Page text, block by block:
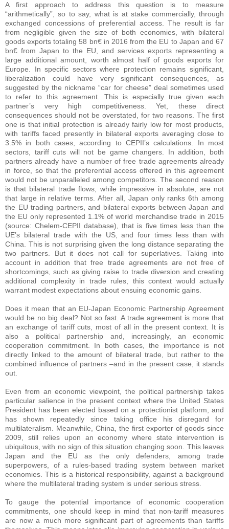
A first approach to address this question is to measure
“arithmetically”, so to say, what is at stake commercially, through
exchanged concessions of preferential access. The result is far
from negligible given the size of both economies, with bilateral
goods exports totaling 58 bn€ in 2016 from the EU to Japan and 67
bn€ from Japan to the EU, and services exports representing a
large additional amount, worth almost half of goods exports for
Europe. In specific sectors where protection remains significant,
liberalization could have very significant consequences, as
suggested by the nickname “car for cheese” deal sometimes used
to refer to this agreement. This is especially true given each
partner’s very high competitiveness. Yet, these direct
consequences should not be overstated, for two reasons. The first
one is that initial protection is already fairly low for most products,
with tariffs faced presently in bilateral exports averaging close to
3.5% in both cases, according to CEPII’s calculations. In most
sectors, tariff cuts will not be game changers. In addition, both
partners already have a number of free trade agreements already
in force, so that the preferential access offered in this agreement
would not be unparalleled among competitors. The second reason
is that bilateral trade flows, while impressive in absolute, are not
that large in relative terms. After all, Japan only ranks 6th among
the EU trading partners, and bilateral exports between Japan and
the EU only represented 1.1% of world merchandise trade in 2015
(source: Chelem-CEPII database), that is five times less than the
UE’s bilateral trade with the US, and four times less than with
China. This is not surprising given the long distance separating the
two partners. But it does not call for superlatives. Taking into
account in addition that free trade agreements are not free of
shortcomings, such as giving raise to trade diversion and creating
additional complexity in trade rules, this context would actually
warrant modest expectations about ensuing economic gains.
Does it mean that an EU-Japan Economic Partnership Agreement
would be no big deal? Not so fast. A trade agreement is more that
an exchange of tariff cuts, most of all in the present context. It is
also a political partnership and, increasingly, an economic
cooperation commitment. In both cases, the importance is not
directly linked to the amount of bilateral trade, but rather to the
combined influence of partners –and in the present case, it stands
out.
Even from an economic viewpoint, the political partnership takes
particular salience in the present context where the United States
President has been elected based on a protectionist platform, and
has shown repeatedly since taking office his disregard for
multilateralism. Meanwhile, China, the first exporter of goods since
2009, still relies upon an economy where state intervention is
ubiquitous, with no sign of this situation changing soon. This leaves
Japan and the EU as the only defenders, among trade
superpowers, of a rules-based trading system between market
economies. This is a historical responsibility, against a background
where the multilateral trading system is under serious stress.
To gauge the potential importance of economic cooperation
commitments, one should keep in mind that non-tariff measures
are now a much more significant part of agreements than tariffs